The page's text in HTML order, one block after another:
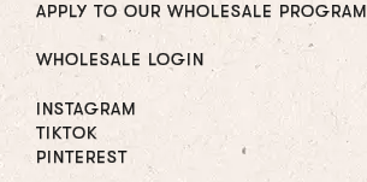
APPLY TO OUR WHOLESALE PROGRAM
WHOLESALE LOGIN
INSTAGRAM
TIKTOK
PINTEREST